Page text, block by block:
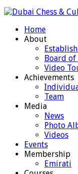
Home
About
Board
Video
Achievements
Team
Media
News
Photo
Videos
Events
Membership
Emirati